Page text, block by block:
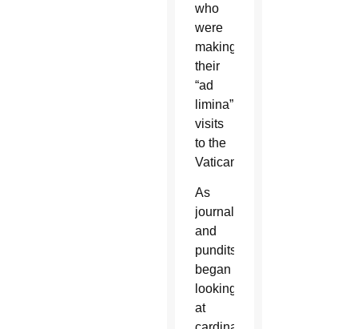
who
were
making
their
“ad
limina”
visits
to the
Vatican.
As
journalists
and
pundits
began
looking
at